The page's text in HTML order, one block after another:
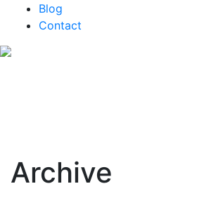
Blog
Contact
Archive